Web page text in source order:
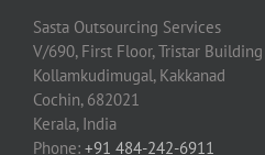
Sasta Outsourcing Services
V/690, First Floor, Tristar Building
Kollamkudimugal, Kakkanad
Cochin, 682021
Kerala, India
Phone: +91 484-242-6911